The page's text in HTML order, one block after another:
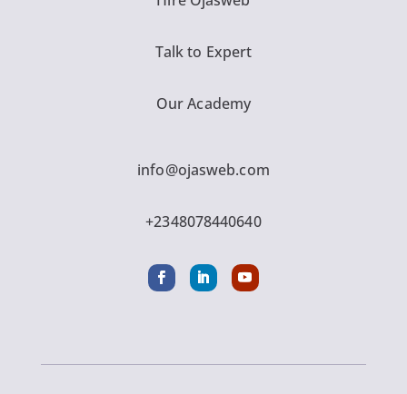
Talk to Expert
Our Academy
info@ojasweb.com
+2348078440640